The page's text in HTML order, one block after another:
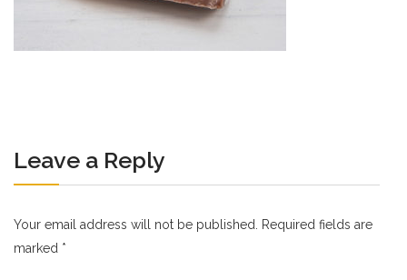
Leave a Reply
Your email address will not be published.
Required fields are
marked *